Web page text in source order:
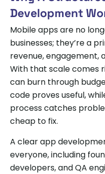
Development
Mobile apps are no
businesses; they’re a
revenue, engagement,
With that scale comes
can burn through
code proves useful,
process catches
cheap to fix.
A clear app
everyone, including
developers, and QA